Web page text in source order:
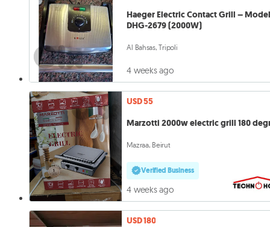
Haeger Electric Contact Grill –
DHG-2679 (2000W)
Al Bahsas, Tripoli
4 weeks ago
USD 55
Marzotti 2000w electric grill 180
Mazraa, Beirut
Verified Business
4 weeks ago
USD 180